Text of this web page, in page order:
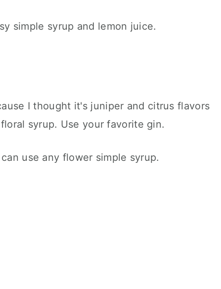
I thought it's juniper and citrus flavors
syrup. Use your favorite gin.
use any flower simple syrup.